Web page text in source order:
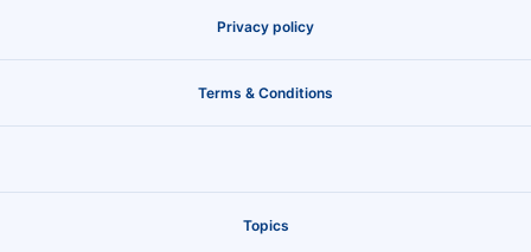
Privacy policy
Terms & Conditions
Topics